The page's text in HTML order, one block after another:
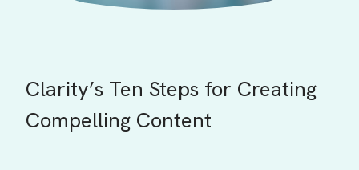
Clarity’s Ten Steps for Creating
Compelling Content